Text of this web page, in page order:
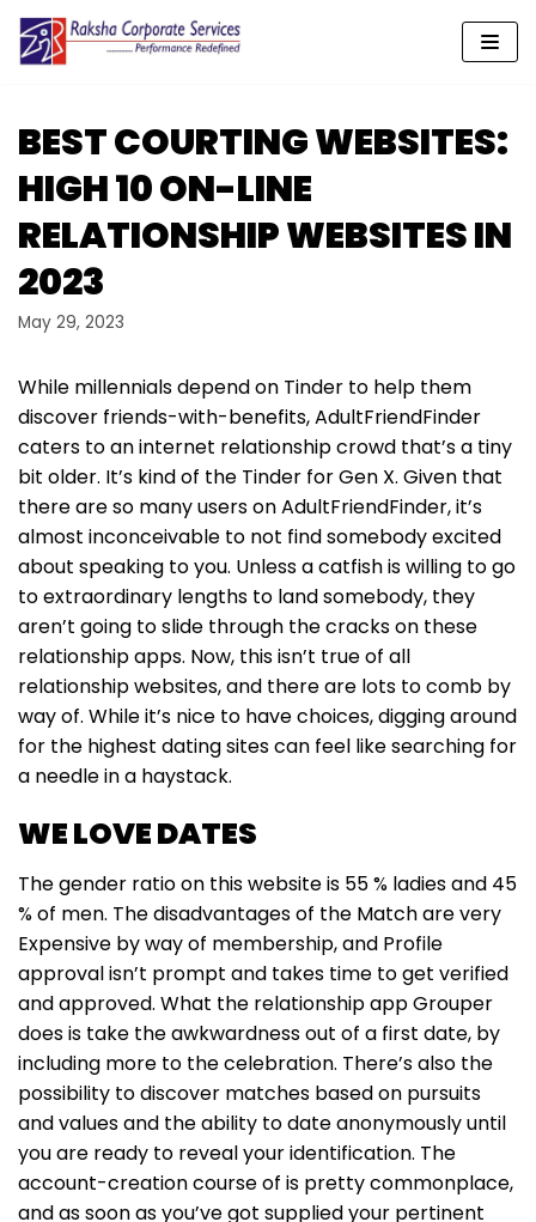
Skip
content
BEST COURTING WEBSITES:
HIGH 10 ON-LINE
RELATIONSHIP WEBSITES IN
2023
May 29, 2023
While millennials depend on Tinder to help them
discover friends-with-benefits, AdultFriendFinder
caters to an internet relationship crowd that’s a tiny
bit older. It’s kind of the Tinder for Gen X. Given that
there are so many users on AdultFriendFinder, it’s
almost inconceivable to not find somebody excited
about speaking to you. Unless a catfish is willing to go
to extraordinary lengths to land somebody, they
aren’t going to slide through the cracks on these
relationship apps. Now, this isn’t true of all
relationship websites, and there are lots to comb by
way of. While it’s nice to have choices, digging around
for the highest dating sites can feel like searching for
a needle in a haystack.
WE LOVE DATES
The gender ratio on this website is 55 % ladies and 45
% of men. The disadvantages of the Match are very
Expensive by way of membership, and Profile
approval isn’t prompt and takes time to get verified
and approved. What the relationship app Grouper
does is take the awkwardness out of a first date, by
including more to the celebration. There’s also the
possibility to discover matches based on pursuits
and values and the ability to date anonymously until
you are ready to reveal your identification. The
account-creation course of is pretty commonplace,
and as soon as you’ve got supplied your pertinent